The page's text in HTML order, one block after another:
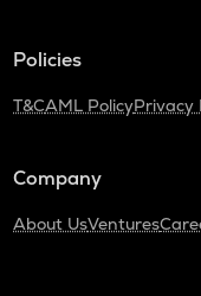
Policies
T&CAML PolicyPrivacy
Company
About UsVentures